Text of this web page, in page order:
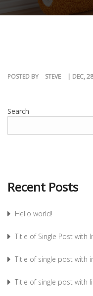
ABOUT US
CONTACT
POSTED BY STEVE | DEC,
Search
Recent Posts
Hello world!
Title of Single Post with
Title of single post with
Title of single post with